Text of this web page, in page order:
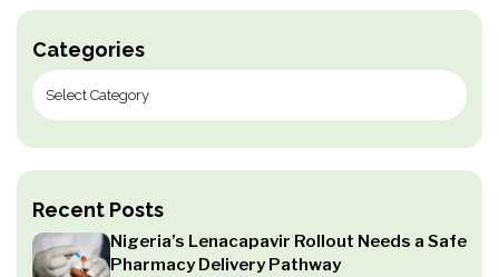
Categories
Recent Posts
Nigeria’s Lenacapavir Rollout Needs a Safe
Pharmacy Delivery Pathway